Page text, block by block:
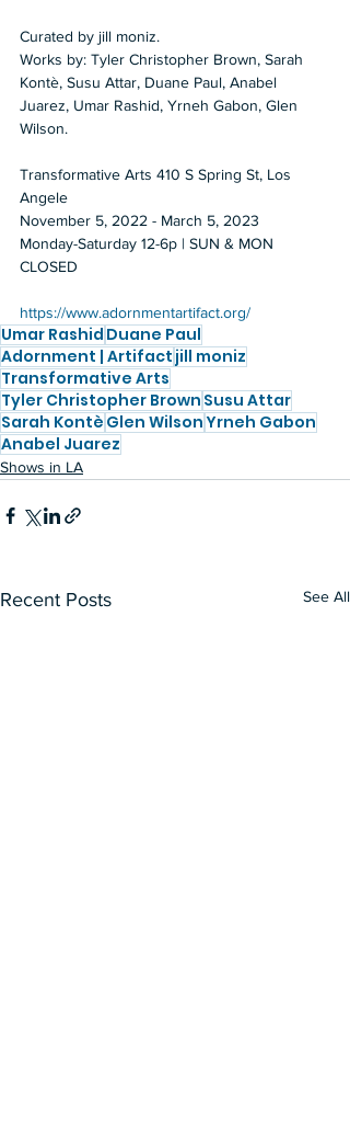
Curated by jill moniz.
Works by: Tyler Christopher Brown, Sarah
Kontè, Susu Attar, Duane Paul, Anabel
Juarez, Umar Rashid, Yrneh Gabon, Glen
Wilson.
Transformative Arts 410 S Spring St, Los
Angele
November 5, 2022 - March 5, 2023
Monday-Saturday 12-6p | SUN & MON
CLOSED
https://www.adornmentartifact.org/
Umar Rashid Duane Paul
Adornment | Artifact jill moniz
Transformative Arts
Tyler Christopher Brown Susu Attar
Sarah Kontè Glen WilsonYrneh Gabon
Anabel Juarez
Shows in LA
Recent Posts See All